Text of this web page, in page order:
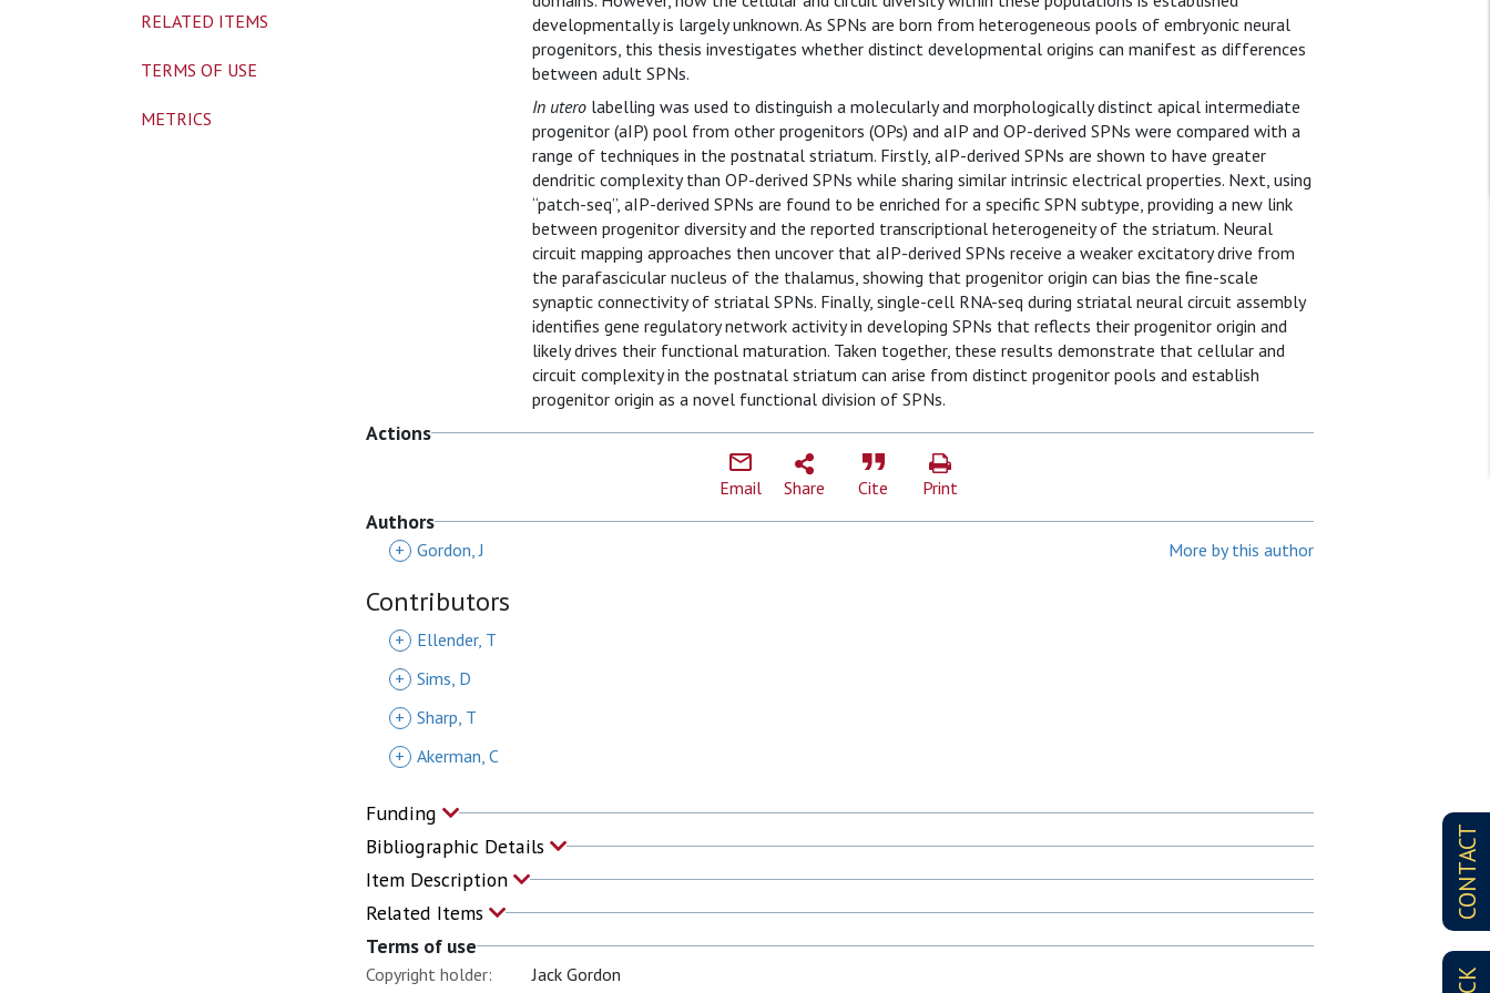
CONTACT
developmentally is largely unknown. As SPNs are born from heterogeneous pools of embryonic neural
progenitors, this thesis investigates whether distinct developmental origins can manifest as differences
between adult SPNs.
In utero labelling was used to distinguish a molecularly and morphologically distinct apical intermediate
progenitor (aIP) pool from other progenitors (OPs) and aIP and OP-derived SPNs were compared with a
range of techniques in the postnatal striatum. Firstly, aIP-derived SPNs are shown to have greater
dendritic complexity than OP-derived SPNs while sharing similar intrinsic electrical properties. Next, using
“patch-seq”, aIP-derived SPNs are found to be enriched for a specific SPN subtype, providing a new link
between progenitor diversity and the reported transcriptional heterogeneity of the striatum. Neural
circuit mapping approaches then uncover that aIP-derived SPNs receive a weaker excitatory drive from
the parafascicular nucleus of the thalamus, showing that progenitor origin can bias the fine-scale
synaptic connectivity of striatal SPNs. Finally, single-cell RNA-seq during striatal neural circuit assembly
identifies gene regulatory network activity in developing SPNs that reflects their progenitor origin and
likely drives their functional maturation. Taken together, these results demonstrate that cellular and
circuit complexity in the postnatal striatum can arise from distinct progenitor pools and establish
progenitor origin as a novel functional division of SPNs.
Actions
Email Share Cite Print
Authors
+ Gordon, J More by this author
Contributors
+
Ellender, T
+ Sims, D
+ Sharp, T
+ Akerman, C
Funding
Bibliographic Details
Item Description
Related Items
Terms of use
Copyright holder:
Jack Gordon
RELATED ITEMS
TERMS OF USE
METRICS